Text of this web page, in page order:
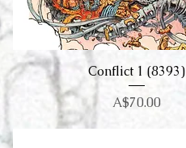
Quick View
Conflict 1 (8393)
Price
A$70.00